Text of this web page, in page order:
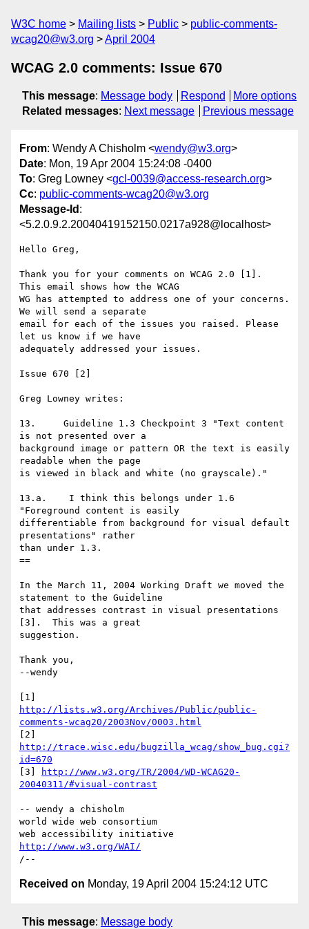
W3C home Mailing lists Public
public-comments-
wcag20@w3.org
April 2004
WCAG 2.0 comments: Issue 670
This message: Message body Respond
More options
Related messages: Next message Previous message
From: Wendy A Chisholm <wendy@w3.org>
Date: Mon, 19 Apr 2004 15:24:08 -0400
To: Greg Lowney <gcl-0039@access-research.org>
Cc: public-comments-wcag20@w3.org
Message-Id :
<5.2.0.9.2.20040419152150.0217a928@localhost>
Hello Greg,
Thank you for your comments on WCAG 2.0 [1].
This email shows how the WCAG
WG has attempted to address one of your concerns.
We will send a separate
email for each of the issues you raised. Please
let us know if we have
adequately addressed your issues.
Issue 670 [2]
Greg Lowney writes:
13.     Guideline 1.3 Checkpoint 3 "Text content
is not presented over a
background image or pattern OR the text is easily
readable when the page
is viewed in black and white (no grayscale)."
13.a.    I think this belongs under 1.6
"Foreground content is easily
differentiable from background for visual default
presentations" rather
than under 1.3.
==
In the March 11, 2004 Working Draft we moved the
statement to the Guideline
that addresses contrast in visual presentations
[3].  This was a great
suggestion.
Thank you,
--wendy
http://lists.w3.org/Archives/Public/public-
comments-wcag20/2003Nov/0003.html
http://trace.wisc.edu/bugzilla_wcag/show_bug.cgi?
id=670
[3]
http://www.w3.org/TR/2004/WD-WCAG20-
20040311/#visual-contrast
-- wendy a chisholm
world wide web consortium
http://www.w3.org/WAI/
Received on Monday, 19 April 2004 15:24:12 UTC
This message: Message body